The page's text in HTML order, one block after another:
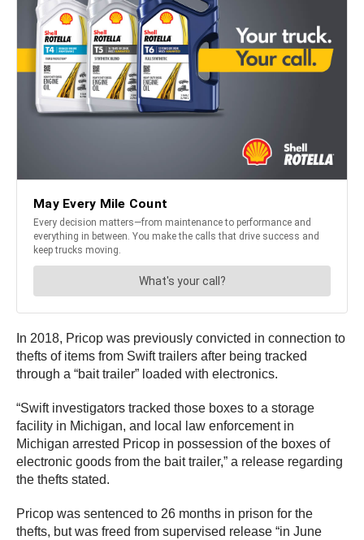
In 2018, Pricop was previously convicted in connection to
thefts of items from Swift trailers after being tracked
through a “bait trailer” loaded with electronics.
“Swift investigators tracked those boxes to a storage
facility in Michigan, and local law enforcement in
Michigan arrested Pricop in possession of the boxes of
electronic goods from the bait trailer,” a release regarding
the thefts stated.
Pricop was sentenced to 26 months in prison for the
thefts, but was freed from supervised release “in June